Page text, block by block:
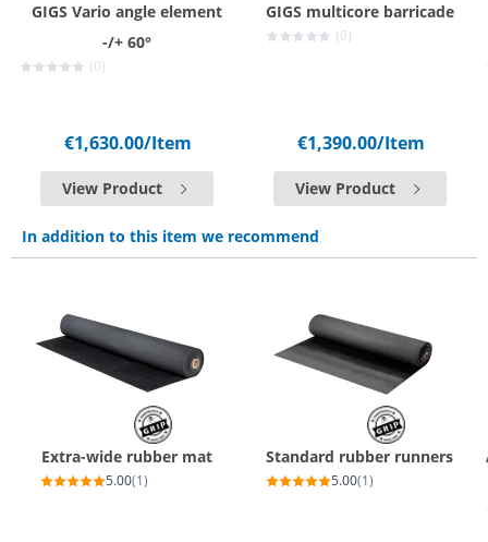
GIGS Vario angle element
-/+ 60°
(0)
€1,630.00/Item
View Product
GIGS multicore barricade
(0)
€1,390.00/Item
View Product
In addition to this item we recommend
Extra-wide rubber mat
5.00(1)
Standard rubber runners
5.00(1)